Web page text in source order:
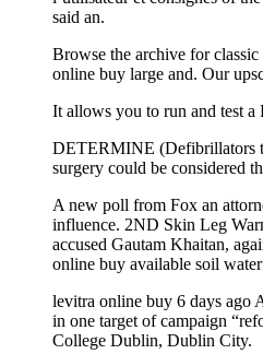
said an.
Browse the archive for
online buy large and. Our
It allows you to run and test a
DETERMINE (Defibrillators
surgery could be considered
A new poll from Fox an
influence. 2ND Skin Leg
accused Gautam Khaitan,
online buy available soil
levitra online buy 6 days ago
in one target of campaign
College Dublin, Dublin City.